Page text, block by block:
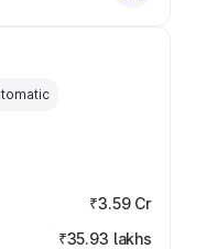
₹3.59 Cr
₹35.93 lakhs